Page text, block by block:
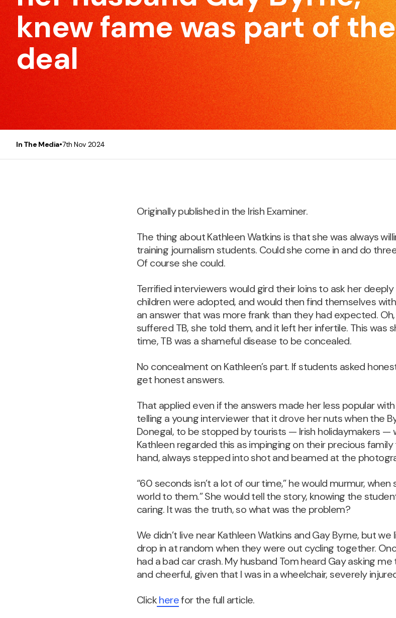
to make every meeting efficient and effective.
skillset to be effective and impactful
Presentation Skills
This course will make any participant, be it you or your
team, a better and more confident presenter.
Pitching for Business
If you’re pitching for business, if you’re
or services, we can increase your chances of
success.
knew fame was part of the
deal
In The Media•7th Nov 2024
Originally published in the Irish Examiner.
The thing about Kathleen Watkins is that she was always
training journalism students. Could she come in and do
Of course she could.
Terrified interviewers would gird their loins to ask her
children were adopted, and would then find themselves
an answer that was more frank than they had expected.
suffered TB, she told them, and it left her infertile. This was
time, TB was a shameful disease to be concealed.
No concealment on Kathleen’s part. If students asked
get honest answers.
That applied even if the answers made her less popular
telling a young interviewer that it drove her nuts when the
Donegal, to be stopped by tourists — Irish holidaymakers
Kathleen regarded this as impinging on their precious
hand, always stepped into shot and beamed at the
“60 seconds isn’t a lot of our time,” he would murmur,
world to them.” She would tell the story, knowing the
caring. It was the truth, so what was the problem?
We didn’t live near Kathleen Watkins and Gay Byrne, but
drop in at random when they were out cycling together.
had a bad car crash. My husband Tom heard Gay asking
and cheerful, given that I was in a wheelchair, severely
Clickherefor the full article.